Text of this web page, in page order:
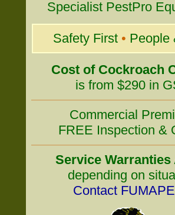
Specialist PestPro
Safety First • People
Cost of Cockroach
is from $290 in
Commercial
FREE Inspection &
Service Warranties
depending on
Contact